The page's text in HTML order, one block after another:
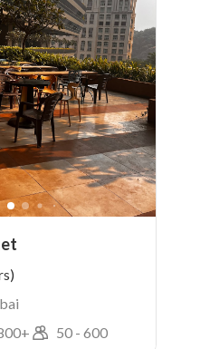
+ 50- 600